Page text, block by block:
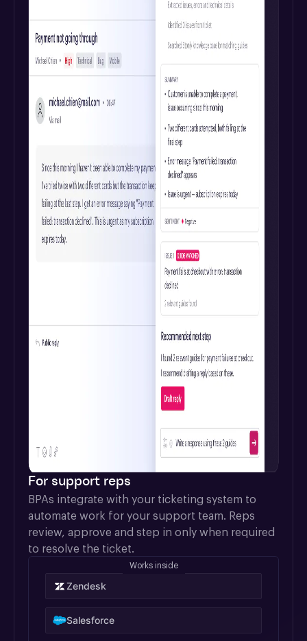
For support reps
BPAs integrate with your ticketing system to
automate work for your support team. Reps
review, approve and step in only when required
to resolve the ticket.
Works inside
Zendesk
Salesforce